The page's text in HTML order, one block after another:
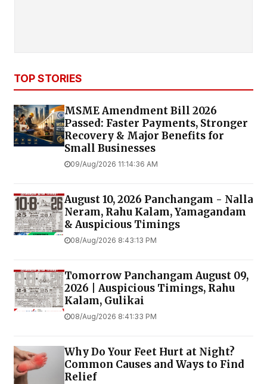
TOP STORIES
MSME Amendment Bill 2026
Passed: Faster Payments, Stronger
Recovery & Major Benefits for
Small Businesses
09/Aug/2026 11:14:36 AM
August 10, 2026 Panchangam - Nalla
Neram, Rahu Kalam, Yamagandam
& Auspicious Timings
08/Aug/2026 8:43:13 PM
Tomorrow Panchangam August 09,
2026 | Auspicious Timings, Rahu
Kalam, Gulikai
08/Aug/2026 8:41:33 PM
Why Do Your Feet Hurt at Night?
Common Causes and Ways to Find
Relief